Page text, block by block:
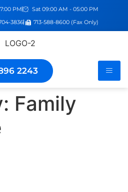
PM
Sat 09:00 AM - 05:00 PM
3836 713-588-8600 (Fax Only)
2243
Family